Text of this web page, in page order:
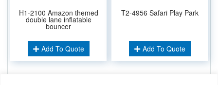
H1-2100 Amazon themed
double lane inflatable
bouncer
Add To Quote
T2-4956 Safari Play Park
Add To Quote